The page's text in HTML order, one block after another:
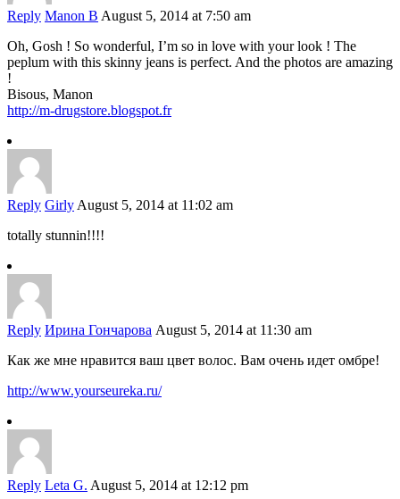
Reply Manon B August 5, 2014 at 7:50 am
Oh, Gosh ! So wonderful, I’m so in love with your look ! The
peplum with this skinny jeans is perfect. And the photos are amazing
!
Bisous, Manon
http://m-drugstore.blogspot.fr
Reply Girly August 5, 2014 at 11:02 am
totally stunnin!!!!
Reply Ирина Гончарова August 5, 2014 at 11:30 am
Как же мне нравится ваш цвет волос. Вам очень идет омбре!
http://www.yourseureka.ru/
Reply Leta G. August 5, 2014 at 12:12 pm